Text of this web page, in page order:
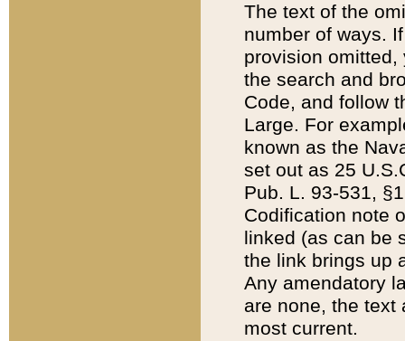
The text of the
number of ways.
provision
the search and
Code, and follow
Large. For
known as the
set out as 25
Pub. L. 93-531,
Codification note
linked (as can be
the link brings up
Any amendatory
are none, the text
most current.